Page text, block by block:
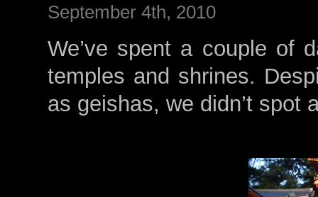
September 4th, 2010
We’ve spent a couple of
temples and shrines.
as geishas, we didn’t spot